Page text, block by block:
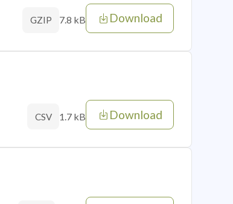
GZIP 7.8 kB Download
CSV 1.7 kB Download